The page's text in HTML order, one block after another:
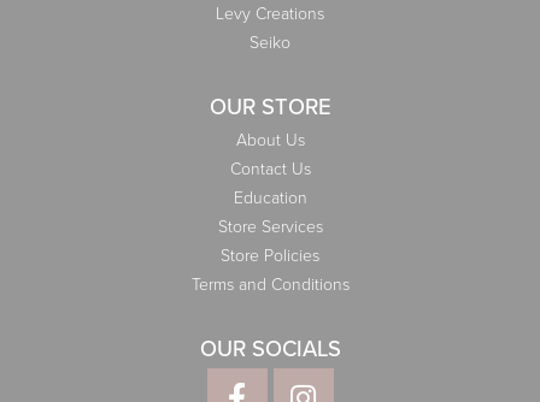
Levy Creations
Seiko
OUR STORE
About Us
Contact Us
Education
Store Services
Store Policies
Terms and Conditions
OUR SOCIALS